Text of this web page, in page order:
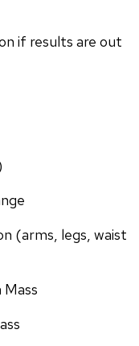
if results are out
(arms, legs, waist